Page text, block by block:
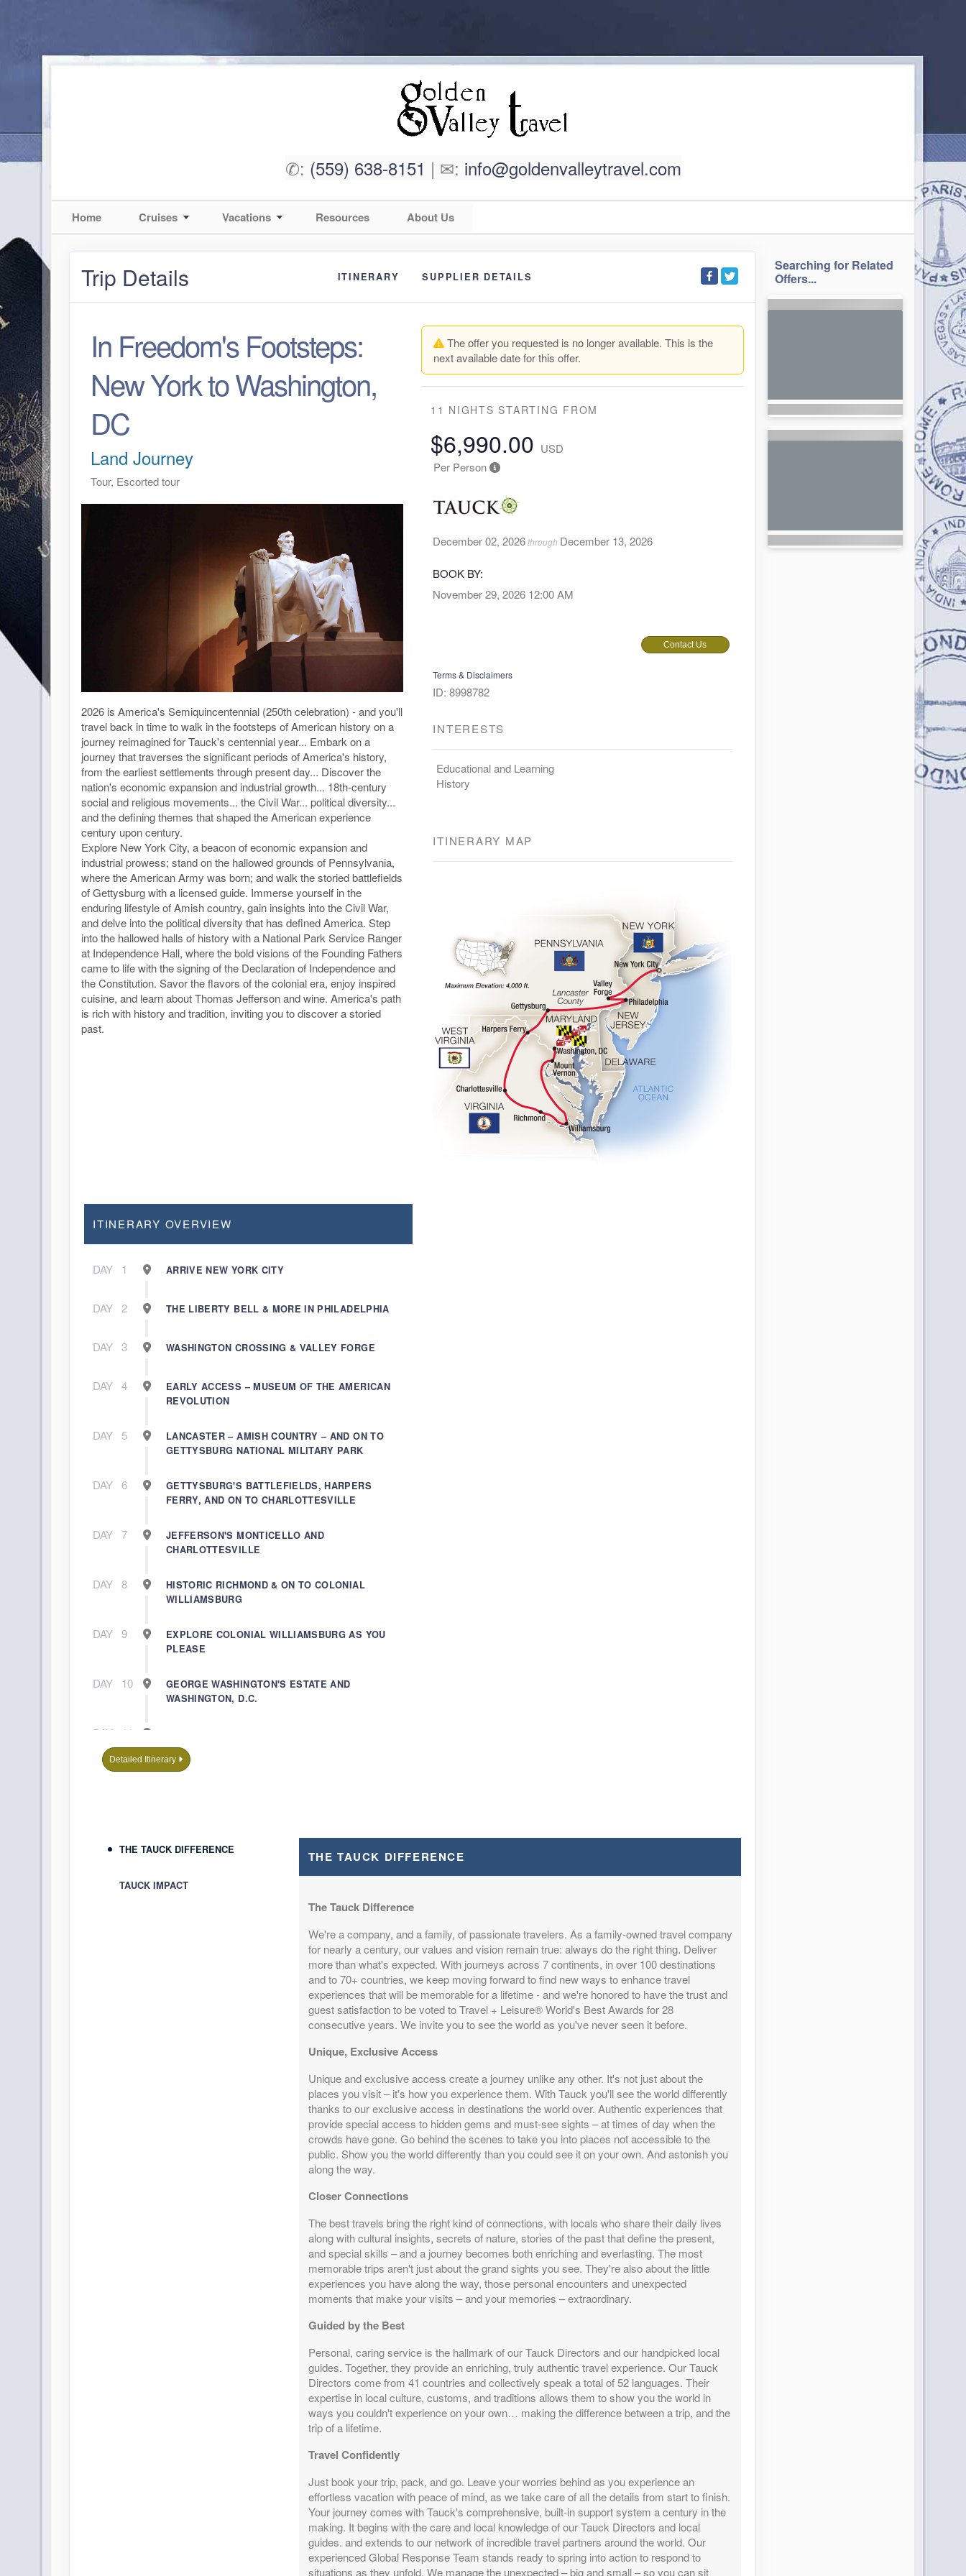
✆: (559) 638-8151 | ✉: info@goldenvalleytravel.com
Home Cruises Vacations Resources About Us
Trip Details ITINERARY SUPPLIER DETAILS
In Freedom's Footsteps:
New York to Washington,
DC
Land Journey
Tour, Escorted tour
2026 is America's Semiquincentennial (250th celebration) - and you'll
travel back in time to walk in the footsteps of American history on a
journey reimagined for Tauck's centennial year... Embark on a
journey that traverses the significant periods of America's history,
from the earliest settlements through present day... Discover the
nation's economic expansion and industrial growth... 18th-century
social and religious movements... the Civil War... political diversity...
and the defining themes that shaped the American experience
century upon century.
Explore New York City, a beacon of economic expansion and
industrial prowess; stand on the hallowed grounds of Pennsylvania,
where the American Army was born; and walk the storied battlefields
of Gettysburg with a licensed guide. Immerse yourself in the
enduring lifestyle of Amish country, gain insights into the Civil War,
and delve into the political diversity that has defined America. Step
into the hallowed halls of history with a National Park Service Ranger
at Independence Hall, where the bold visions of the Founding Fathers
came to life with the signing of the Declaration of Independence and
the Constitution. Savor the flavors of the colonial era, enjoy inspired
cuisine, and learn about Thomas Jefferson and wine. America's path
is rich with history and tradition, inviting you to discover a storied
past.
The offer you requested is no longer available. This is the
next available date for this offer.
11 NIGHTS STARTING FROM
$6,990.00 USD
Per Person
December 02, 2026through December 13, 2026
BOOK BY:
November 29, 2026 12:00 AM
Contact Us
Terms & Disclaimers
ID: 8998782
INTERESTS
Educational and Learning
History
ITINERARY MAP
ITINERARY OVERVIEW
DAY 1 ARRIVE NEW YORK CITY
DAY 2 THE LIBERTY BELL & MORE IN PHILADELPHIA
DAY 3 WASHINGTON CROSSING & VALLEY FORGE
DAY 4
EARLY ACCESS – MUSEUM OF THE AMERICAN
REVOLUTION
DAY 5
LANCASTER – AMISH COUNTRY – AND ON TO
GETTYSBURG NATIONAL MILITARY PARK
DAY 6
GETTYSBURG'S BATTLEFIELDS, HARPERS
FERRY, AND ON TO CHARLOTTESVILLE
DAY 7
JEFFERSON'S MONTICELLO AND
CHARLOTTESVILLE
DAY 8
HISTORIC RICHMOND & ON TO COLONIAL
WILLIAMSBURG
DAY 9
EXPLORE COLONIAL WILLIAMSBURG AS YOU
PLEASE
DAY 10
GEORGE WASHINGTON'S ESTATE AND
WASHINGTON, D.C.
DAY 11
DAY 12 JOURNEY HOME
Detailed Itinerary
THE TAUCK DIFFERENCE
TAUCK IMPACT
THE TAUCK DIFFERENCE
The Tauck Difference
We're a company, and a family, of passionate travelers. As a family-owned travel company
for nearly a century, our values and vision remain true: always do the right thing. Deliver
more than what's expected. With journeys across 7 continents, in over 100 destinations
and to 70+ countries, we keep moving forward to find new ways to enhance travel
experiences that will be memorable for a lifetime - and we're honored to have the trust and
guest satisfaction to be voted to Travel + Leisure® World's Best Awards for 28
consecutive years. We invite you to see the world as you've never seen it before.
Unique, Exclusive Access
Unique and exclusive access create a journey unlike any other. It's not just about the
places you visit – it's how you experience them. With Tauck you'll see the world differently
thanks to our exclusive access in destinations the world over. Authentic experiences that
provide special access to hidden gems and must-see sights – at times of day when the
crowds have gone. Go behind the scenes to take you into places not accessible to the
public. Show you the world differently than you could see it on your own. And astonish you
along the way.
Closer Connections
The best travels bring the right kind of connections, with locals who share their daily lives
along with cultural insights, secrets of nature, stories of the past that define the present,
and special skills – and a journey becomes both enriching and everlasting. The most
memorable trips aren't just about the grand sights you see. They're also about the little
experiences you have along the way, those personal encounters and unexpected
moments that make your visits – and your memories – extraordinary.
Guided by the Best
Personal, caring service is the hallmark of our Tauck Directors and our handpicked local
guides. Together, they provide an enriching, truly authentic travel experience. Our Tauck
Directors come from 41 countries and collectively speak a total of 52 languages. Their
expertise in local culture, customs, and traditions allows them to show you the world in
ways you couldn't experience on your own… making the difference between a trip, and the
trip of a lifetime.
Travel Confidently
Just book your trip, pack, and go. Leave your worries behind as you experience an
effortless vacation with peace of mind, as we take care of all the details from start to finish.
Your journey comes with Tauck's comprehensive, built-in support system a century in the
making. It begins with the care and local knowledge of our Tauck Directors and local
guides. and extends to our network of incredible travel partners around the world. Our
experienced Global Response Team stands ready to spring into action to respond to
situations as they unfold. We manage the unexpected – big and small – so you can sit
Searching for Related
Offers...